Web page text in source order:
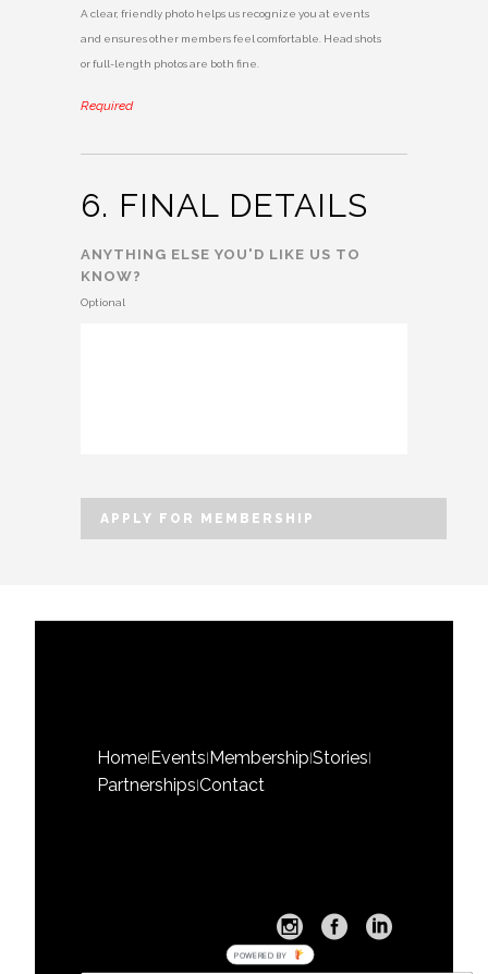
A clear, friendly photo helps us recognize you at events
and ensures other members feel comfortable. Head shots
or full-length photos are both fine.
Required
6. FINAL DETAILS
ANYTHING ELSE YOU'D LIKE US TO
KNOW?
Optional
Home Events Membership Stories
Partnerships Contact
POWERED